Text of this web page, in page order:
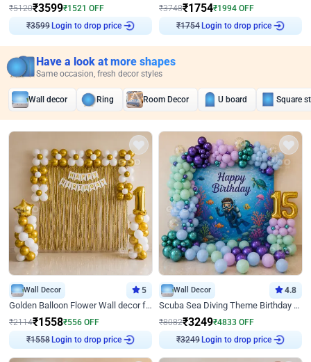
₹5120₹3599₹1521 OFF
₹3599Login to drop price
₹3748₹1754₹1994 OFF
₹1754Login to drop price
Have a look at more shapes
Same occasion, fresh decor styles
Wall decor Ring Room Decor U board Square
Wall Decor 5
Golden Balloon Flower Wall decor for Birthday
₹2114₹1558₹556 OFF
₹1558Login to drop price
Wall Decor 4.8
Scuba Sea Diving Theme Birthday Decoration
₹8082₹3249₹4833 OFF
₹3249Login to drop price